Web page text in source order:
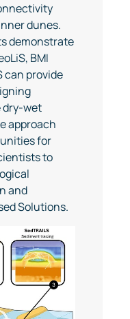
dunes.
demonstrate
BMI
can provide
dry-wet
approach
for
to
and
Solutions.